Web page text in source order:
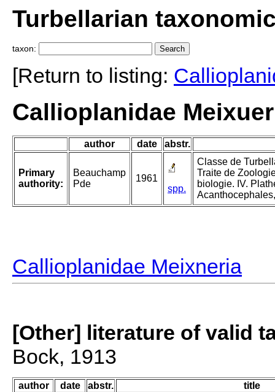
Turbellarian
taxon:
[Return to listing:
Callioplanidae
author date abstr.
Primary
authority:
Beauchamp
Pde
1961
spp.
Classe de
Traite de
biologie. IV.
Callioplanidae Meixneria
[Other] literature of valid
Bock, 1913
author date abstr.
title